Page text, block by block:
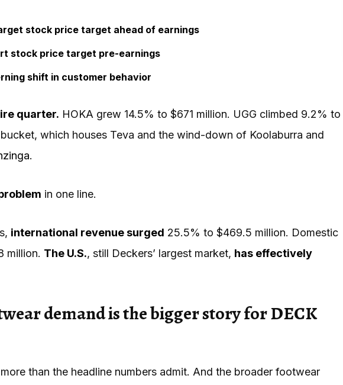
stock price target ahead of earnings
stock price target pre-earnings
shift in customer behavior
quarter. HOKA grew 14.5% to $671 million. UGG climbed 9.2% to
which houses Teva and the wind-down of Koolaburra and
.
in one line.
international revenue surged 25.5% to $469.5 million. Domestic
million. The U.S., still Deckers’ largest market, has effectively
demand is the bigger story for DECK
than the headline numbers admit. And the broader footwear